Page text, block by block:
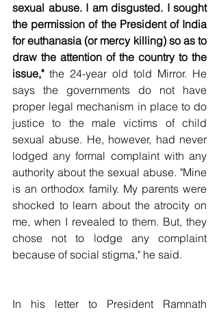
sexual abuse. I am disgusted. I sought
the permission of the President of India
for euthanasia (or mercy killing) so as to
draw the attention of the country to the
issue," the 24-year old told Mirror. He
says the governments do not have
proper legal mechanism in place to do
justice to the male victims of child
sexual abuse. He, however, had never
lodged any formal complaint with any
authority about the sexual abuse. "Mine
is an orthodox family. My parents were
shocked to learn about the atrocity on
me, when I revealed to them. But, they
chose not to lodge any complaint
because of social stigma," he said.
In his letter to President Ramnath